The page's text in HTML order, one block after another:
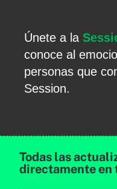
Únete a la
conoce al
personas que
Session.
Todas las
directamente en